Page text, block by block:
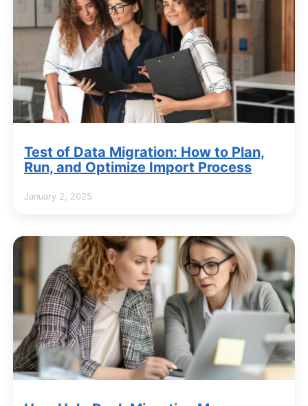
Test of Data Migration: How to Plan,
Run, and Optimize Import Process
January 2, 2025